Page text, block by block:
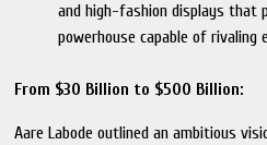
and high-fashion displays that
powerhouse capable of
From $30 Billion to $500 Billion:
Aare Labode outlined an ambitious